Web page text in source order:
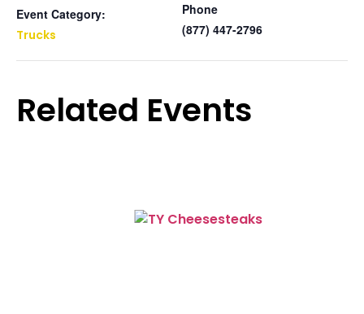
Event Category:
Trucks
Phone
(877) 447-2796
Related Events